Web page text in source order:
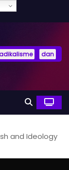
dan
and Ideology